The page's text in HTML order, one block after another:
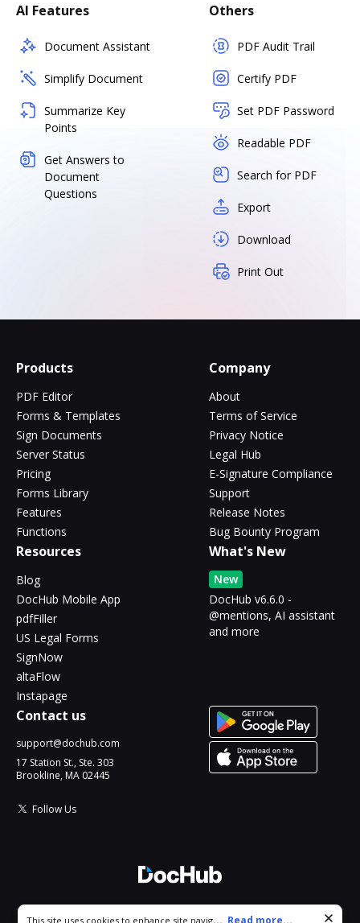
AI Features
Document Assistant
Simplify Document
Summarize Key
Points
Get Answers to
Document
Questions
Others
PDF Audit Trail
Certify PDF
Set PDF Password
Readable PDF
Search for PDF
Export
Download
Print Out
Products
PDF Editor
Forms & Templates
Sign Documents
Server Status
Pricing
Forms Library
Features
Functions
Company
About
Terms of Service
Privacy Notice
Legal Hub
E-Signature Compliance
Support
Release Notes
Bug Bounty Program
Resources
Blog
DocHub Mobile App
pdfFiller
US Legal Forms
SignNow
altaFlow
Instapage
What's New
New
DocHub v6.6.0 -
@mentions, AI assistant
and more
Contact us
support@dochub.com
17 Station St., Ste. 303
Brookline, MA 02445
Follow Us
Cookie consent notice
This site uses cookies to enhance site navigation and personalize
... Read more...